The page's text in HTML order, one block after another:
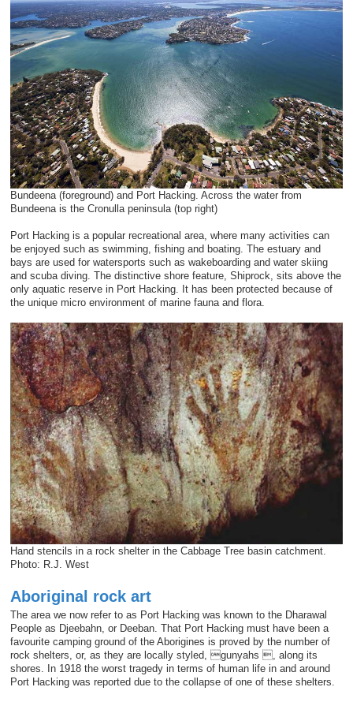
Bundeena (foreground) and Port Hacking. Across the water from
Bundeena is the Cronulla peninsula (top right)
Port Hacking is a popular recreational area, where many activities can
be enjoyed such as swimming, fishing and boating. The estuary and
bays are used for watersports such as wakeboarding and water skiing
and scuba diving. The distinctive shore feature, Shiprock, sits above the
only aquatic reserve in Port Hacking. It has been protected because of
the unique micro environment of marine fauna and flora.
Hand stencils in a rock shelter in the Cabbage Tree basin catchment.
Photo: R.J. West
Aboriginal rock art
The area we now refer to as Port Hacking was known to the Dharawal
People as Djeebahn, or Deeban. That Port Hacking must have been a
favourite camping ground of the Aborigines is proved by the number of
rock shelters, or, as they are locally styled, gunyahs , along its
shores. In 1918 the worst tragedy in terms of human life in and around
Port Hacking was reported due to the collapse of one of these shelters.